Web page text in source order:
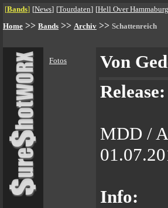
[Bands] [News] [Tourdaten] [Hell Over Hammaburg
Home >> Bands >> Archiv >> Schattenreich
Fotos
Von
Release:
MDD /
Info: